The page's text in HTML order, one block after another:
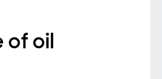
of oil